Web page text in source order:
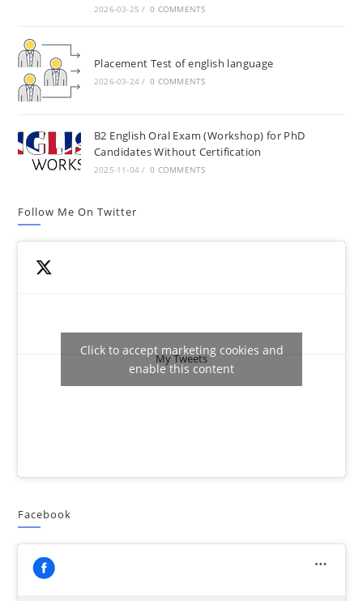
2026-03-25 / 0 COMMENTS
Placement Test of english language
2026-03-24 / 0 COMMENTS
B2 English Oral Exam (Workshop) for PhD
Candidates Without Certification
2025-11-04 / 0 COMMENTS
Follow Me On Twitter
My Tweets
Click to accept marketing cookies and
enable this content
Facebook